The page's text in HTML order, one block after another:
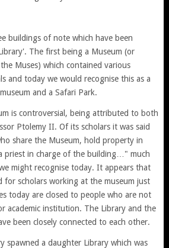
buildings of note which have been
The first being a Museum (or
Muses) which contained various
and today we would recognise this as a
and a Safari Park.
is controversial, being attributed to both
Ptolemy II. Of its scholars it was said
share the Museum, hold property in
priest in charge of the building…" much
might recognise today. It appears that
for scholars working at the museum just
today are closed to people who are not
academic institution. The Library and the
been closely connected to each other.
spawned a daughter Library which was